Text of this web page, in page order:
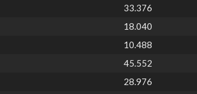
33.376
18.040
10.488
45.552
28.976